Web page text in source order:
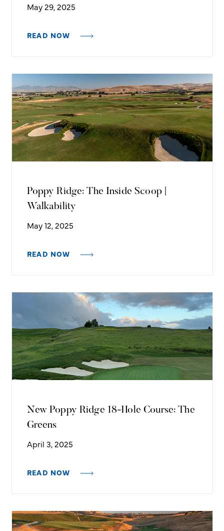
May 29, 2025
READ NOW
Poppy Ridge: The Inside Scoop |
Walkability
May 12, 2025
READ NOW
New Poppy Ridge 18-Hole Course: The
Greens
April 3, 2025
READ NOW